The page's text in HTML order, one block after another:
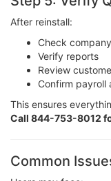
After reinstall:
Check
Verify reports
Review
Confirm payroll
This ensures
Call 844-753-8012
Common